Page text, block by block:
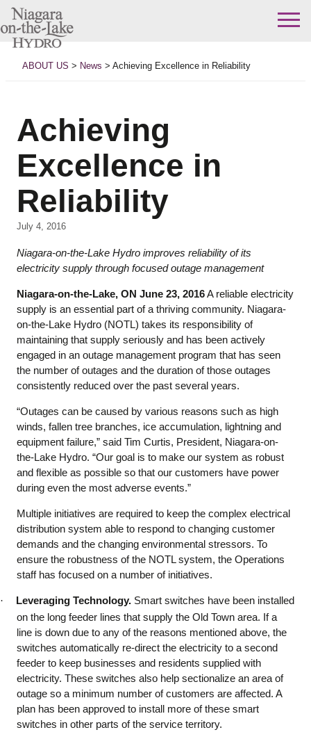
Skip
contentABOUT US > News > Achieving Excellence in Reliability
Achieving
Excellence in
Reliability
July 4, 2016
Niagara-on-the-Lake Hydro improves reliability of its
electricity supply through focused outage management
Niagara-on-the-Lake, ON June 23, 2016A reliable electricity
supply is an essential part of a thriving community. Niagara-
on-the-Lake Hydro (NOTL) takes its responsibility of
maintaining that supply seriously and has been actively
engaged in an outage management program that has seen
the number of outages and the duration of those outages
consistently reduced over the past several years.
“Outages can be caused by various reasons such as high
winds, fallen tree branches, ice accumulation, lightning and
equipment failure,” said Tim Curtis, President, Niagara-on-
the-Lake Hydro. “Our goal is to make our system as robust
and flexible as possible so that our customers have power
during even the most adverse events.”
Multiple initiatives are required to keep the complex electrical
distribution system able to respond to changing customer
demands and the changing environmental stressors. To
ensure the robustness of the NOTL system, the Operations
staff has focused on a number of initiatives.
· Leveraging Technology. Smart switches have been installed
on the long feeder lines that supply the Old Town area. If a
line is down due to any of the reasons mentioned above, the
switches automatically re-direct the electricity to a second
feeder to keep businesses and residents supplied with
electricity. These switches also help sectionalize an area of
outage so a minimum number of customers are affected. A
plan has been approved to install more of these smart
switches in other parts of the service territory.